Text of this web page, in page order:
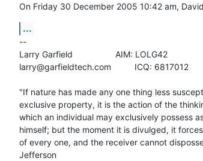
On Friday 30 December 2005 10:42 am,
...
--
Larry Garfield			AIM: LOLG42
larry@garfieldtech.com		ICQ: 6817012
"If nature has made any one thing less
exclusive property, it is the action of the
which an individual may exclusively possess
himself; but the moment it is divulged, it
of every one, and the receiver cannot
Jefferson